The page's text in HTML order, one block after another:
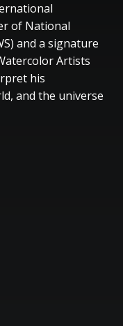
of National
and a signature
Artists
his
and the universe